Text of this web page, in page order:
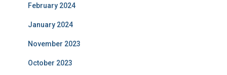
February 2024
January 2024
November 2023
October 2023